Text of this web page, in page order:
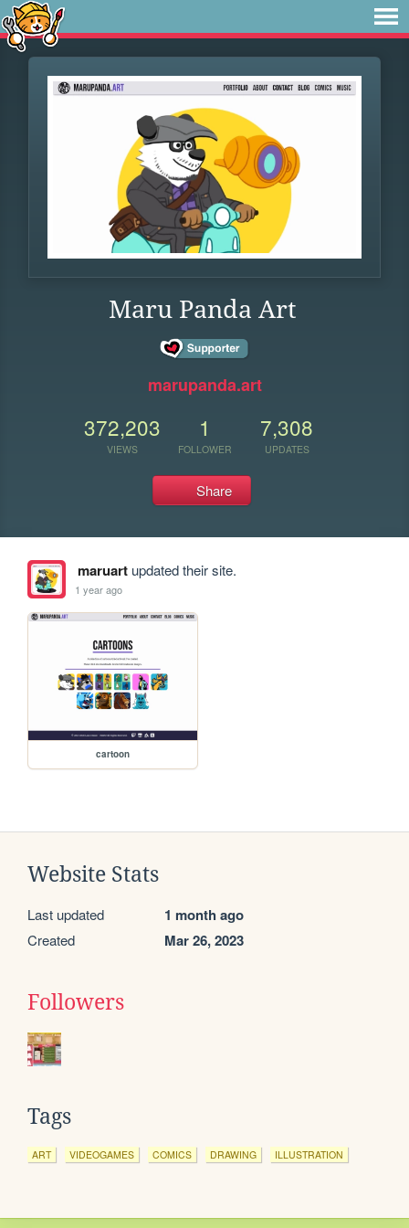
Maru Panda Art
marupanda.art
372,203
VIEWS
1
FOLLOWER
7,308
UPDATES
Share
maruartupdated their site.
1 year ago
cartoon
Website Stats
Last updated 1 month ago
Created Mar 26, 2023
Followers
Tags
ART VIDEOGAMES COMICS DRAWING ILLUSTRATION